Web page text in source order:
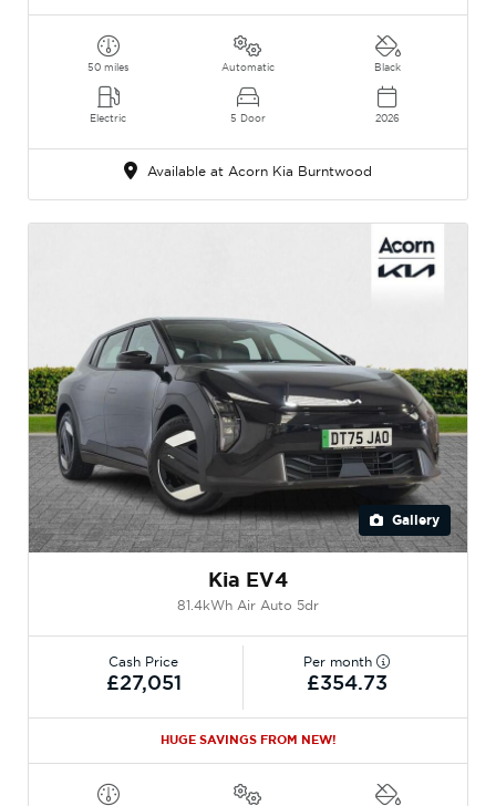
50 miles
Electric
Automatic
5 Door
Black
2026
Available at Acorn Kia Burntwood
Gallery
Kia EV4
81.4kWh Air Auto 5dr
Cash Price
£27,051
Per month
£354.73
HUGE SAVINGS FROM NEW!